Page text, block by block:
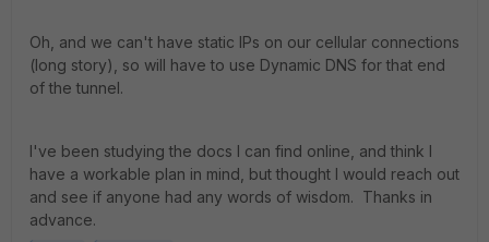
Oh, and we can't have static IPs on our cellular connections
(long story), so will have to use Dynamic DNS for that end
of the tunnel.
I've been studying the docs I can find online, and think I
have a workable plan in mind, but thought I would reach out
and see if anyone had any words of wisdom. Thanks in
advance.